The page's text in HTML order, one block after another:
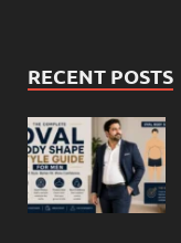
RECENT POSTS